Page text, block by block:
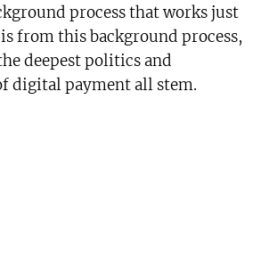
process that works just
is from this background process,
deepest politics and
digital payment all stem.